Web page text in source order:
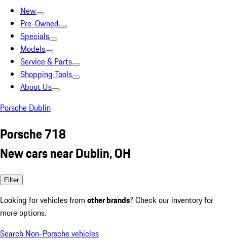
New
Pre-Owned
Specials
Models
Service & Parts
Shopping Tools
About Us
Porsche Dublin
Porsche 718
New cars near Dublin, OH
Filter
Looking for vehicles from other brands? Check our inventory for
more options.
Search Non-Porsche vehicles